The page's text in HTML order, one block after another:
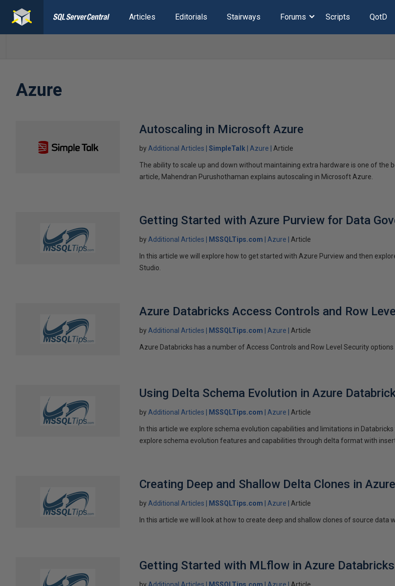
Articles Editorials Stairways Forums Scripts QotD
Azure
Autoscaling in Microsoft Azure
by Additional Articles SimpleTalk Azure Article
The ability to scale up and down without maintaining extra hardware is one of the
article, Mahendran Purushothaman explains autoscaling in Microsoft Azure.
Getting Started with Azure Purview for Data
by Additional Articles MSSQLTips.com Azure Article
In this article we will explore how to get started with Azure Purview and then
Studio.
Azure Databricks Access Controls and Row
by Additional Articles MSSQLTips.com Azure Article
Azure Databricks has a number of Access Controls and Row Level Security
Using Delta Schema Evolution in Azure
by Additional Articles MSSQLTips.com Azure Article
In this article we explore schema evolution capabilities and limitations in
explore schema evolution features and capabilities through delta format with
Creating Deep and Shallow Delta Clones in
by Additional Articles MSSQLTips.com Azure Article
In this article we will look at how to create deep and shallow clones of source data
Getting Started with MLflow in Azure Databricks